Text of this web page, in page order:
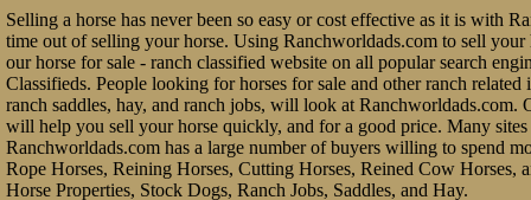
Selling a horse has never been so easy or cost effective as it is with
time out of selling your horse. Using Ranchworldads.com to sell your
our horse for sale - ranch classified website on all popular search
Classifieds. People looking for horses for sale and other ranch
ranch saddles, hay, and ranch jobs, will look at
will help you sell your horse quickly, and for a good price. Many
Ranchworldads.com has a large number of buyers willing to spend
Rope Horses, Reining Horses, Cutting Horses, Reined Cow Horses,
Horse Properties, Stock Dogs, Ranch Jobs, Saddles, and Hay.